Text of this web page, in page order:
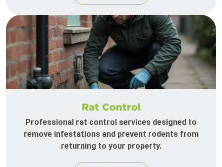
Rat Control
Professional rat control services designed to
remove infestations and prevent rodents from
returning to your property.